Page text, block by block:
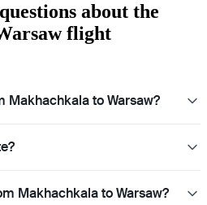
about the
flight
Makhachkala to Warsaw?
Makhachkala to Warsaw?